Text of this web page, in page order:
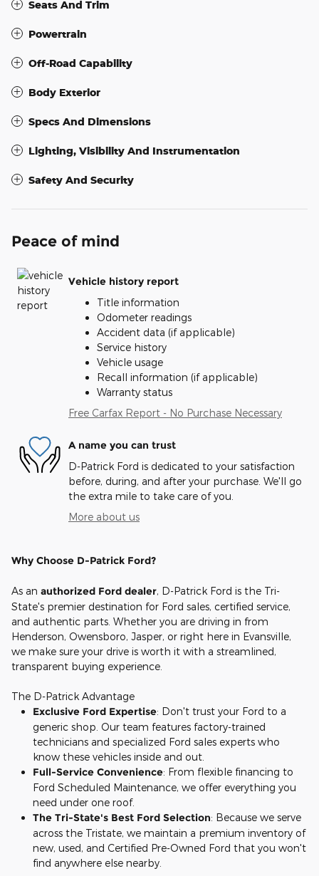
Seats And Trim
Powertrain
Off-Road Capability
Body Exterior
Specs And Dimensions
Lighting, Visibility And Instrumentation
Safety And Security
Peace of mind
Vehicle history report
Title information
Odometer readings
Accident data (if applicable)
Service history
Vehicle usage
Recall information (if applicable)
Warranty status
Free Carfax Report - No Purchase Necessary
A name you can trust
D-Patrick Ford is dedicated to your satisfaction
before, during, and after your purchase. We'll go
the extra mile to take care of you.
More about us
Why Choose D-Patrick Ford?
As an authorized Ford dealer, D-Patrick Ford is the Tri-
State's premier destination for Ford sales, certified service,
and authentic parts. Whether you are driving in from
Henderson, Owensboro, Jasper, or right here in Evansville,
we make sure your drive is worth it with a streamlined,
transparent buying experience.
The D-Patrick Advantage
Exclusive Ford Expertise: Don't trust your Ford to a
generic shop. Our team features factory-trained
technicians and specialized Ford sales experts who
know these vehicles inside and out.
Full-Service Convenience: From flexible financing to
Ford Scheduled Maintenance, we offer everything you
need under one roof.
The Tri-State's Best Ford Selection: Because we serve
across the Tristate, we maintain a premium inventory of
new, used, and Certified Pre-Owned Ford that you won't
find anywhere else nearby.